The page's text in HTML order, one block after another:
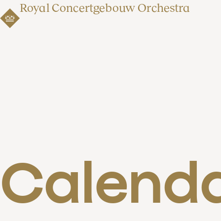
Royal Concertgebouw Orchestra